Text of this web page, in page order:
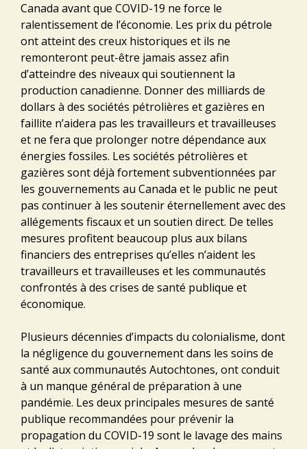
Canada avant que COVID-19 ne force le
ralentissement de l’économie. Les prix du pétrole
ont atteint des creux historiques et ils ne
remonteront peut-être jamais assez afin
d’atteindre des niveaux qui soutiennent la
production canadienne. Donner des milliards de
dollars à des sociétés pétrolières et gazières en
faillite n’aidera pas les travailleurs et travailleuses
et ne fera que prolonger notre dépendance aux
énergies fossiles. Les sociétés pétrolières et
gazières sont déjà fortement subventionnées par
les gouvernements au Canada et le public ne peut
pas continuer à les soutenir éternellement avec des
allégements fiscaux et un soutien direct. De telles
mesures profitent beaucoup plus aux bilans
financiers des entreprises qu’elles n’aident les
travailleurs et travailleuses et les communautés
confrontés à des crises de santé publique et
économique.
Plusieurs décennies d’impacts du colonialisme, dont
la négligence du gouvernement dans les soins de
santé aux communautés Autochtones, ont conduit
à un manque général de préparation à une
pandémie. Les deux principales mesures de santé
publique recommandées pour prévenir la
propagation du COVID-19 sont le lavage des mains